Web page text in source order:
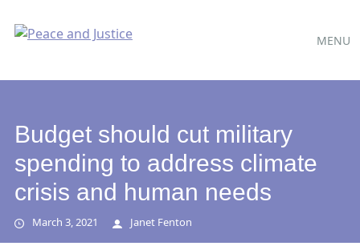
MENU
Budget should cut military
spending to address climate
crisis and human needs
March 3, 2021 Janet Fenton